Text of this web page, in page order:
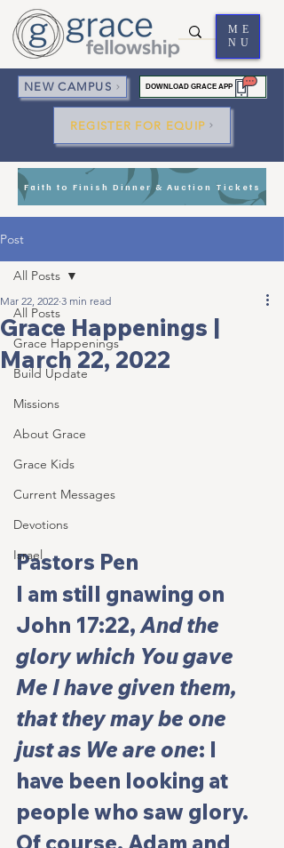
ME
NU
NEW CAMPUS DOWNLOAD GRACE APP
REGISTER FOR EQUIP
Faith to Finish Dinner & Auction Tickets
Post
All Posts
Grace Happenings
Build Update
Missions
About Grace
Grace Kids
Current Messages
Devotions
Israel
All Posts
Grace Happenings |
March 22, 2022
Mar 22, 2022 3 min read
Pastors Pen
I am still gnawing on
John 17:22, And the
glory which You gave
Me I have given them,
that they may be one
just as We are one: I
have been looking at
people who saw glory.
Of course, Adam and